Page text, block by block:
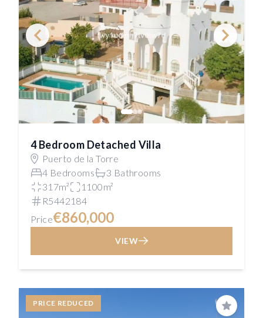
4 Bedroom Detached Villa
Puerto de la Torre
4 Bedrooms
3 Bathrooms
317m²
1100m²
R5442184
Price€860,000
VIEW
PRICE REDUCED
Save